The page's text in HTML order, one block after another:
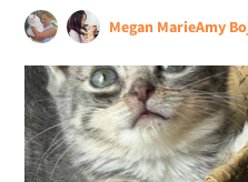
Megan MarieAmy